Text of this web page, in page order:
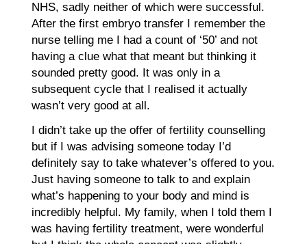
NHS, sadly neither of which were successful.
After the first embryo transfer I remember the
nurse telling me I had a count of ‘50’ and not
having a clue what that meant but thinking it
sounded pretty good. It was only in a
subsequent cycle that I realised it actually
wasn’t very good at all.
I didn’t take up the offer of fertility counselling
but if I was advising someone today I’d
definitely say to take whatever’s offered to you.
Just having someone to talk to and explain
what’s happening to your body and mind is
incredibly helpful. My family, when I told them I
was having fertility treatment, were wonderful